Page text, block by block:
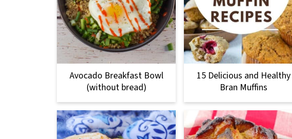
Avocado Breakfast Bowl
(without bread)
15 Delicious and Healthy
Bran Muffins